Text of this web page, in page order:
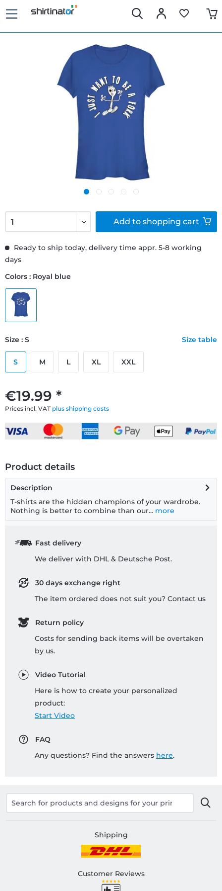
€19.99 *
Prices incl. VAT plus shipping costs
Ready to ship today, delivery time appr. 5-8 working
days
Colors : Royal blue
Size : S Size table
S M L XL XXL
Add to shopping cart
Product details
Description
T-shirts are the hidden champions of your wardrobe.
Nothing is better to combine than our... more
Fast delivery
We deliver with DHL & Deutsche Post.
30 days exchange right
The item ordered does not suit you? Contact us
Return policy
Costs for sending back items will be overtaken
by us.
Video Tutorial
Here is how to create your personalized
product:
Start Video
FAQ
Any questions? Find the answers here.
Shipping
Customer Reviews